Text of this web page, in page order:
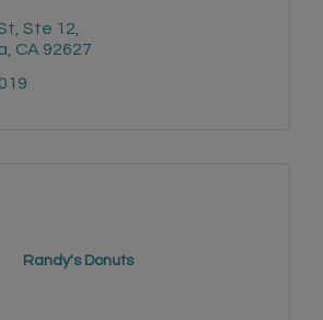
Ste 12
CA 92627
Randy's Donuts